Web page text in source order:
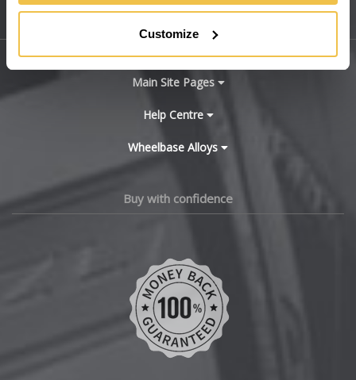
Customize
BYD
Chery
Main Site Pages
Help Centre
Wheelbase Alloys
Buy with confidence